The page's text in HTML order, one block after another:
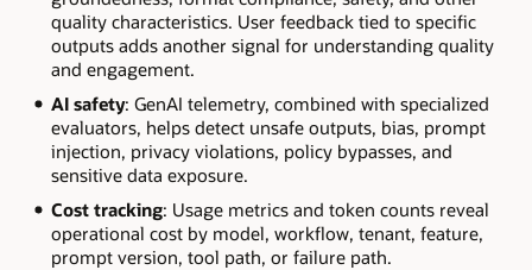
quality characteristics. User feedback tied to specific
outputs adds another signal for understanding quality
and engagement.
AI safety: GenAI telemetry, combined with specialized
evaluators, helps detect unsafe outputs, bias, prompt
injection, privacy violations, policy bypasses, and
sensitive data exposure.
Cost tracking: Usage metrics and token counts reveal
operational cost by model, workflow, tenant, feature,
prompt version, tool path, or failure path.